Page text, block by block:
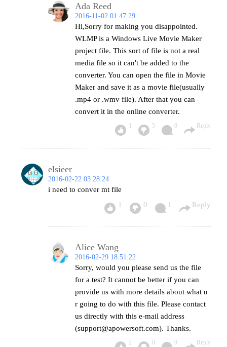
Ada Reed
2016-11-02 01:47:29
Hi,Sorry for making you disappointed.
WLMP is a Windows Live Movie Maker
project file. This sort of file is not a real
media file so it can't be added to the
converter. You can open the file in Movie
Maker and save it as a movie file(usually
.mp4 or .wmv file). After that you can
convert it in the online converter.
1 5 0 Reply
elsieer
2016-02-22 03:28:24
i need to conver mt file
1
0 1 Reply
Alice Wang
2016-02-29 18:51:22
Sorry, would you please send us the file
for a test? It cannot be better if you can
provide us with more details about what u
r going to do with this file. Please contact
us directly with this e-mail address
(support@apowersoft.com). Thanks.
2 0 0 Reply